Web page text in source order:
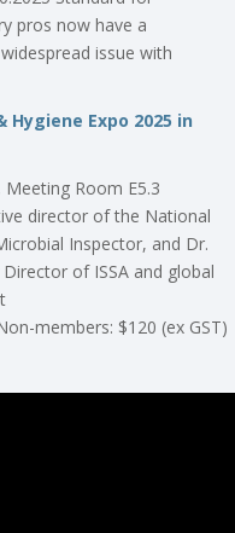
pros now have a
issue with
Hygiene Expo 2025 in
Room E5.3
director of the National
Inspector, and Dr.
of ISSA and global
members: $120 (ex GST)